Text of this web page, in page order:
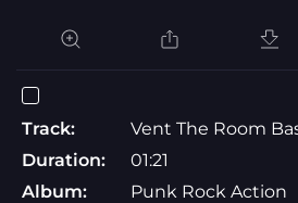
Track:
Vent The Room
Duration:
01:21
Album:
Punk Rock Action